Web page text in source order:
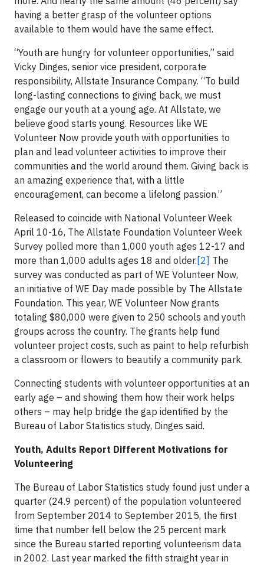
having a better grasp of the volunteer options
available to them would have the same effect.
“Youth are hungry for volunteer opportunities,” said
Vicky Dinges, senior vice president, corporate
responsibility, Allstate Insurance Company. “To build
long-lasting connections to giving back, we must
engage our youth at a young age. At Allstate, we
believe good starts young. Resources like WE
Volunteer Now provide youth with opportunities to
plan and lead volunteer activities to improve their
communities and the world around them. Giving back is
an amazing experience that, with a little
encouragement, can become a lifelong passion.”
Released to coincide with National Volunteer Week
April 10-16, The Allstate Foundation Volunteer Week
Survey polled more than 1,000 youth ages 12-17 and
more than 1,000 adults ages 18 and older.[2] The
survey was conducted as part of WE Volunteer Now,
an initiative of WE Day made possible by The Allstate
Foundation. This year, WE Volunteer Now grants
totaling $80,000 were given to 250 schools and youth
groups across the country. The grants help fund
volunteer project costs, such as paint to help refurbish
a classroom or flowers to beautify a community park.
Connecting students with volunteer opportunities at an
early age – and showing them how their work helps
others – may help bridge the gap identified by the
Bureau of Labor Statistics study, Dinges said.
Youth, Adults Report Different Motivations for
Volunteering
The Bureau of Labor Statistics study found just under a
quarter (24.9 percent) of the population volunteered
from September 2014 to September 2015, the first
time that number fell below the 25 percent mark
since the Bureau started reporting volunteerism data
in 2002. Last year marked the fifth straight year in